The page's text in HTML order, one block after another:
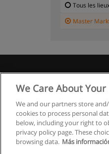
Tous les
Master
We Care About Your
We and our partners store
cookies to process personal
below, including your right to
privacy policy page. These
browsing data. Más